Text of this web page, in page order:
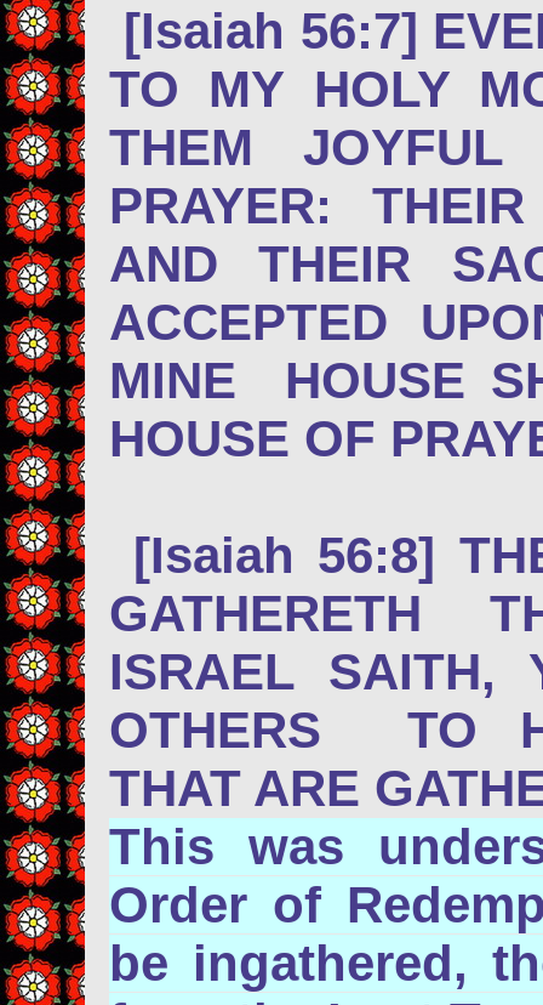
[Isaiah 56:7]
TO MY HOLY
THEM
PRAYER:
AND THEIR
ACCEPTED
MINE HOUSE
HOUSE OF
[Isaiah 56:8]
GATHERETH
ISRAEL SAITH,
OTHERS TO
THAT ARE
This was
Order of
be ingathered,